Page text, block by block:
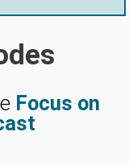
Focus on